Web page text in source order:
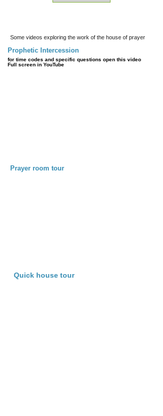
Some videos exploring the work of the house of prayer
Prophetic Intercession
for time codes and specific questions open this video
Full screen in YouTube
Prayer room tour
Quick house tour